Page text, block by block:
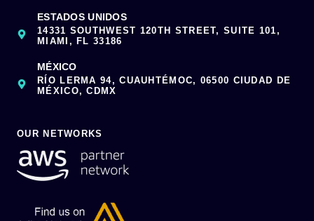
ESTADOS UNIDOS
14331 SOUTHWEST 120TH STREET, SUITE 101,
MIAMI, FL 33186
MÉXICO
RÍO LERMA 94, CUAUHTÉMOC, 06500 CIUDAD DE
MÉXICO, CDMX
OUR NETWORKS